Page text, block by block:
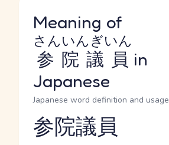
Meaning of
参院議員
さんいんぎいん
in
Japanese
Japanese word definition and usage
Reading and JLPT level
参院議員